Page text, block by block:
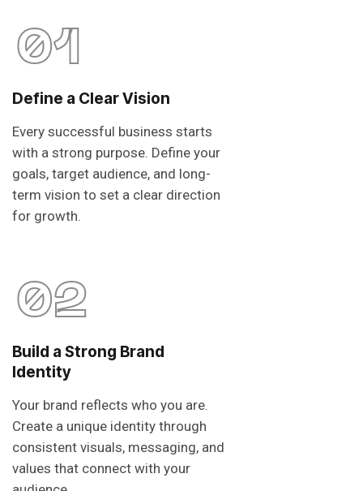
01
Define a Clear Vision
Every successful business starts
with a strong purpose. Define your
goals, target audience, and long-
term vision to set a clear direction
for growth.
02
Build a Strong Brand
Identity
Your brand reflects who you are.
Create a unique identity through
consistent visuals, messaging, and
values that connect with your